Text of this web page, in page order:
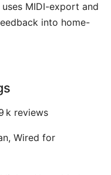
MIDI-export and
into home-
k reviews
Wired for